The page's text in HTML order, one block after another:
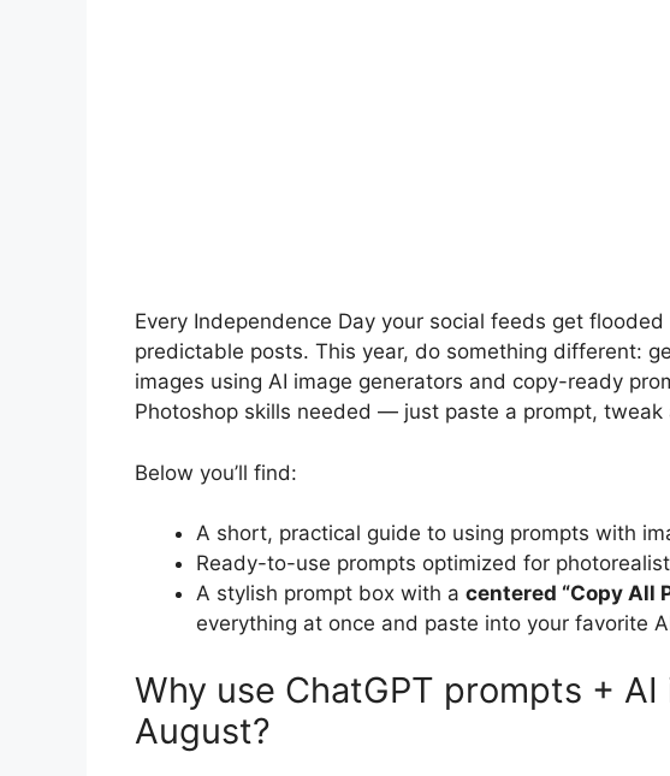
Every Independence Day your social feeds get
predictable posts. This year, do something different:
images using AI image generators and copy-ready
Photoshop skills needed — just paste a prompt, tweak
Below you’ll find:
A short, practical guide to using prompts with
Ready-to-use prompts optimized for
A stylish prompt box with a centered “Copy All
everything at once and paste into your favorite
Why use ChatGPT prompts + AI
August?